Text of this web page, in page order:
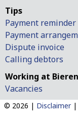
Tips
Payment reminder
Payment
Dispute invoice
Calling debtors
Working at
Vacancies
© 2026 | Disclaimer|